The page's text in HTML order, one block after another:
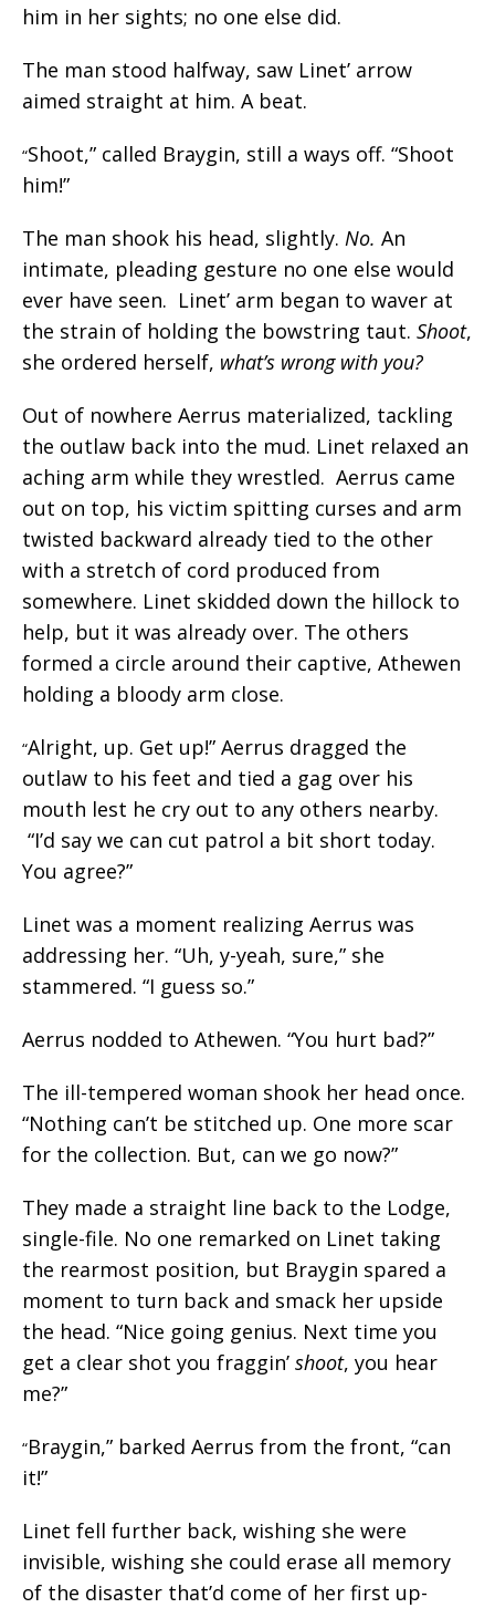
him in her sights; no one else did.
The man stood halfway, saw Linet’ arrow
aimed straight at him. A beat.
“Shoot,” called Braygin, still a ways off. “Shoot
him!”
The man shook his head, slightly. No. An
intimate, pleading gesture no one else would
ever have seen. Linet’ arm began to waver at
the strain of holding the bowstring taut. Shoot,
she ordered herself, what’s wrong with you?
Out of nowhere Aerrus materialized, tackling
the outlaw back into the mud. Linet relaxed an
aching arm while they wrestled. Aerrus came
out on top, his victim spitting curses and arm
twisted backward already tied to the other
with a stretch of cord produced from
somewhere. Linet skidded down the hillock to
help, but it was already over. The others
formed a circle around their captive, Athewen
holding a bloody arm close.
“Alright, up. Get up!” Aerrus dragged the
outlaw to his feet and tied a gag over his
mouth lest he cry out to any others nearby.
“I’d say we can cut patrol a bit short today.
You agree?”
Linet was a moment realizing Aerrus was
addressing her. “Uh, y-yeah, sure,” she
stammered. “I guess so.”
Aerrus nodded to Athewen. “You hurt bad?”
The ill-tempered woman shook her head once.
“Nothing can’t be stitched up. One more scar
for the collection. But, can we go now?”
They made a straight line back to the Lodge,
single-file. No one remarked on Linet taking
the rearmost position, but Braygin spared a
moment to turn back and smack her upside
the head. “Nice going genius. Next time you
get a clear shot you fraggin’ shoot, you hear
me?”
“Braygin,” barked Aerrus from the front, “can
it!”
Linet fell further back, wishing she were
invisible, wishing she could erase all memory
of the disaster that’d come of her first up-